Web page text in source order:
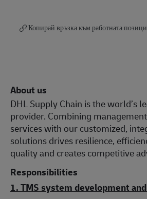
Копирай връзка към работната
About us
DHL Supply Chain is the world’s
provider. Combining
services with our customized,
solutions drives resilience,
quality and creates competitive
Responsibilities
1. TMS system development